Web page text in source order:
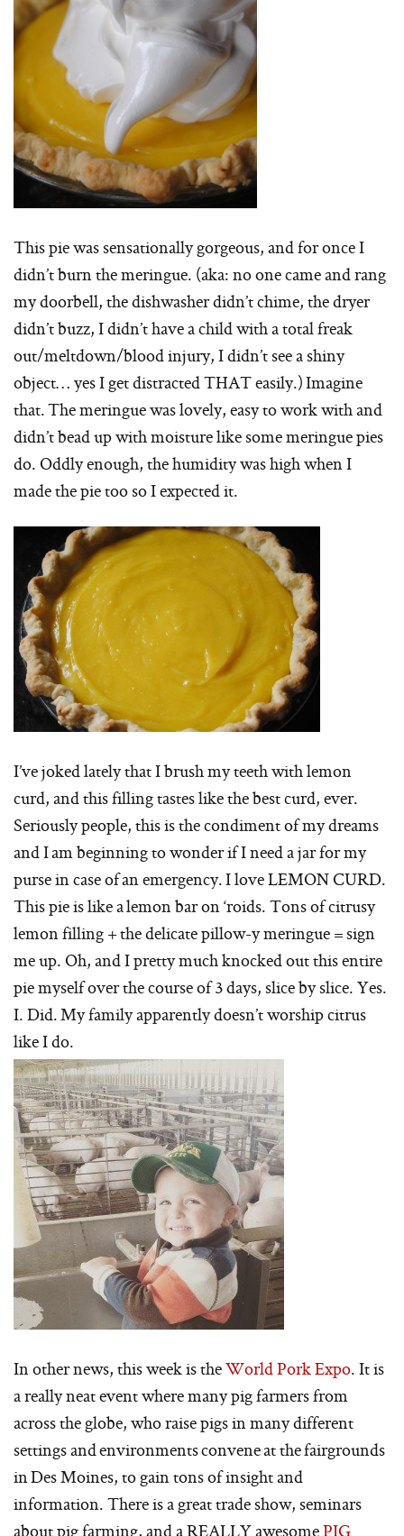
This pie was sensationally gorgeous, and for once I
didn’t burn the meringue. (aka: no one came and rang
my doorbell, the dishwasher didn’t chime, the dryer
didn’t buzz, I didn’t have a child with a total freak
out/meltdown/blood injury, I didn’t see a shiny
object… yes I get distracted THAT easily.) Imagine
that. The meringue was lovely, easy to work with and
didn’t bead up with moisture like some meringue pies
do. Oddly enough, the humidity was high when I
made the pie too so I expected it.
I’ve joked lately that I brush my teeth with lemon
curd, and this filling tastes like the best curd, ever.
Seriously people, this is the condiment of my dreams
and I am beginning to wonder if I need a jar for my
purse in case of an emergency. I love LEMON CURD.
This pie is like a lemon bar on ‘roids. Tons of citrusy
lemon filling + the delicate pillow-y meringue = sign
me up. Oh, and I pretty much knocked out this entire
pie myself over the course of 3 days, slice by slice. Yes.
I. Did. My family apparently doesn’t worship citrus
like I do.
In other news, this week is theWorld Pork Expo. It is
a really neat event where many pig farmers from
across the globe, who raise pigs in many different
settings and environments convene at the fairgrounds
in Des Moines, to gain tons of insight and
information. There is a great trade show, seminars
about pig farming, and a REALLY awesomePIG